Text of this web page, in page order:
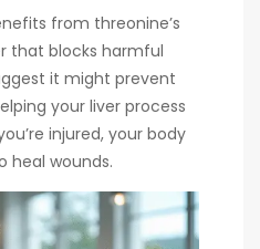
from threonine’s
that blocks harmful
it might prevent
your liver process
injured, your body
heal wounds.